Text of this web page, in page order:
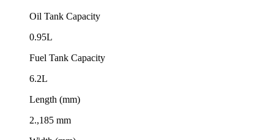
Oil Tank Capacity
0.95L
Fuel Tank Capacity
6.2L
Length (mm)
2.,185 mm